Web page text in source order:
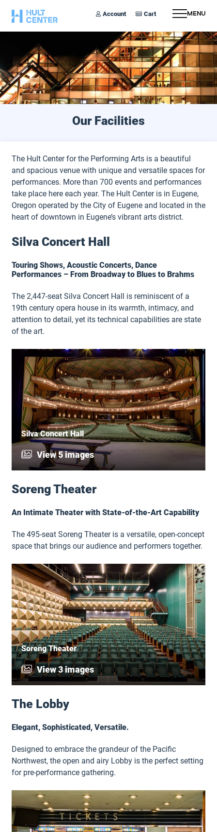
Account Cart Menu
Our Facilities
The Hult Center for the Performing Arts is a beautiful
and spacious venue with unique and versatile spaces for
performances. More than 700 events and performances
take place here each year. The Hult Center is in Eugene,
Oregon operated by the City of Eugene and located in the
heart of downtown in Eugene’s vibrant arts district.
Silva Concert Hall
Touring Shows, Acoustic Concerts, Dance
Performances – From Broadway to Blues to Brahms
The 2,447-seat Silva Concert Hall is reminiscent of a
19th century opera house in its warmth, intimacy, and
attention to detail, yet its technical capabilities are state
of the art.
Silva Concert Hall
View 5 images
Soreng Theater
An Intimate Theater with State-of-the-Art Capability
The 495-seat Soreng Theater is a versatile, open-concept
space that brings our audience and performers together.
Soreng Theater
View 3 images
The Lobby
Elegant, Sophisticated, Versatile.
Designed to embrace the grandeur of the Pacific
Northwest, the open and airy Lobby is the perfect setting
for pre-performance gathering.